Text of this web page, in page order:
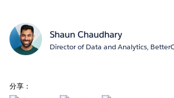
Shaun Chaudhary
Director of Data and Analytics,
分享：